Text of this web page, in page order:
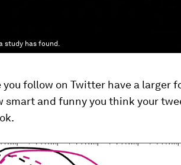
study has found.
you follow on Twitter have a larger
smart and funny you think your